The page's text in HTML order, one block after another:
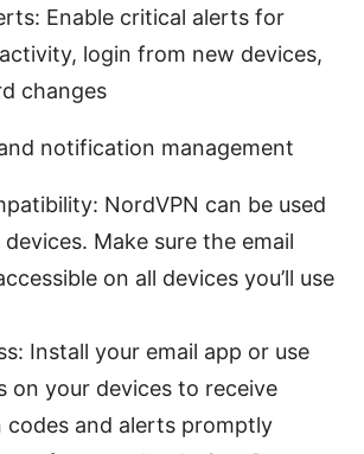
Enable critical alerts for
login from new devices,
changes
notification management
NordVPN can be used
Make sure the email
on all devices you’ll use
Install your email app or use
on your devices to receive
codes and alerts promptly